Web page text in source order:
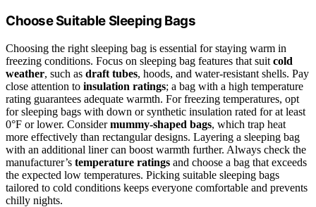
Choose Suitable Sleeping Bags
Choosing the right sleeping bag is essential for staying warm in
freezing conditions. Focus on sleeping bag features that suit cold
weather, such as draft tubes, hoods, and water-resistant shells. Pay
close attention to insulation ratings; a bag with a high temperature
rating guarantees adequate warmth. For freezing temperatures, opt
for sleeping bags with down or synthetic insulation rated for at least
0°F or lower. Considermummy-shaped bags, which trap heat
more effectively than rectangular designs. Layering a sleeping bag
with an additional liner can boost warmth further. Always check the
manufacturer’s temperature ratings and choose a bag that exceeds
the expected low temperatures. Picking suitable sleeping bags
tailored to cold conditions keeps everyone comfortable and prevents
chilly nights.